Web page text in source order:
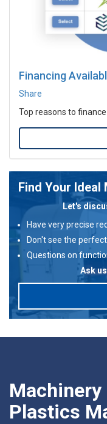
Financing
Share
Top reasons to
Find Your Ideal
Let's
Have very precise
Don't see the
Questions on
Ask
Plastics